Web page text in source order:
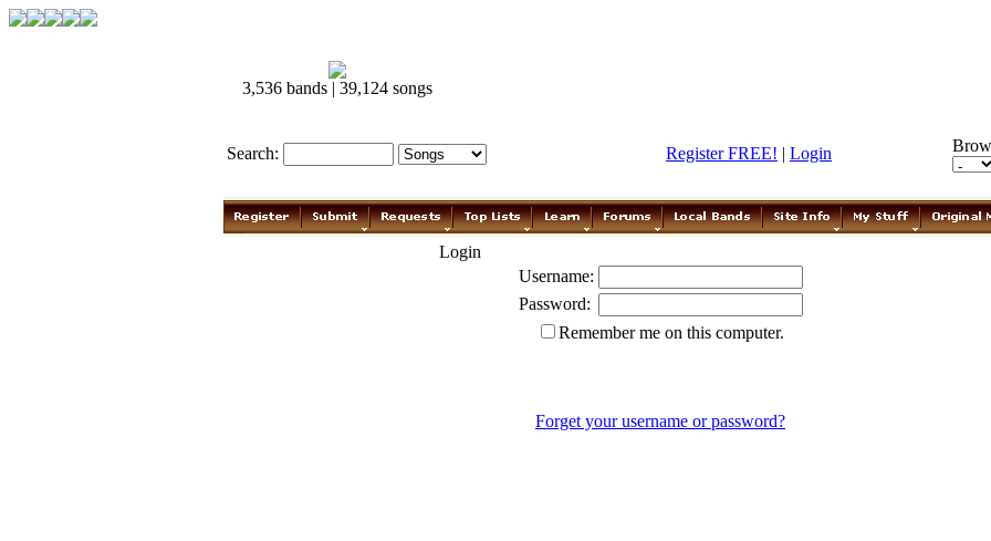
3,536 bands | 39,124 songs
Search: Register FREE! | Login
Login
Username:
Password:
Remember me on this computer.
Forget your username or password?